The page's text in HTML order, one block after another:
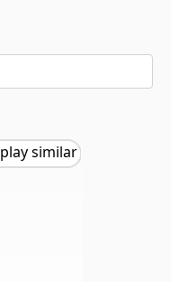
play similar